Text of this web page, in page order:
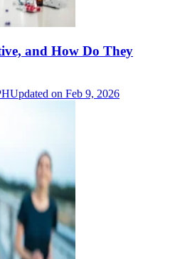
and How Do They
Updated on Feb 9, 2026